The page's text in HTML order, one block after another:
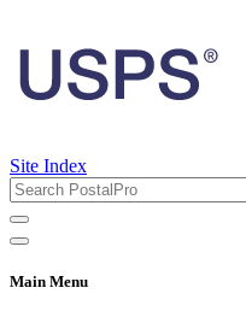
Site Index
Main Menu